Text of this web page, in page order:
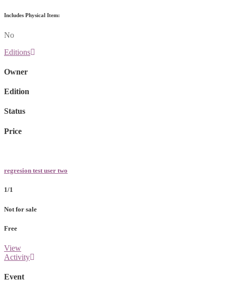
Includes Physical Item:
No
Editions
Owner
Edition
Status
Price
regresion test user two
1/1
Not for sale
Free
View
Activity
Event